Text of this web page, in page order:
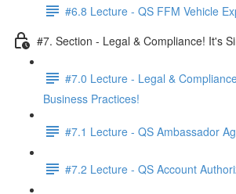
#6.8 Lecture - QS FFM Vehicle
#7. Section - Legal & Compliance! It's
#7.0 Lecture - Legal &
Business Practices!
#7.1 Lecture - QS Ambassador
#7.2 Lecture - QS Account